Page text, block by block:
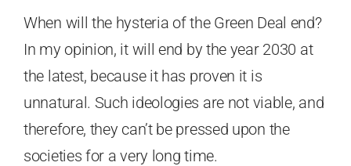
When will the hysteria of the Green Deal end?
In my opinion, it will end by the year 2030 at
the latest, because it has proven it is
unnatural. Such ideologies are not viable, and
therefore, they can’t be pressed upon the
societies for a very long time.